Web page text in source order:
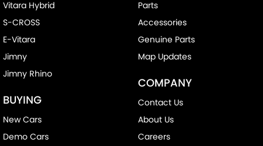
Vitara Hybrid
S-CROSS
E-Vitara
Jimny
Jimny Rhino
BUYING
New Cars
Demo Cars
Parts
Accessories
Genuine Parts
Map Updates
COMPANY
Contact Us
About Us
Careers